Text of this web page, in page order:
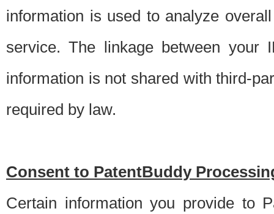
information is used to analyze
service. The linkage between your
information is not shared with third-
required by law.
Consent to PatentBuddy
Certain information you provide to